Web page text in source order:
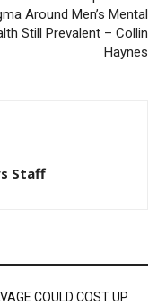
Around Men’s Mental
Still Prevalent – Collin
Haynes
Staff
COULD COST UP